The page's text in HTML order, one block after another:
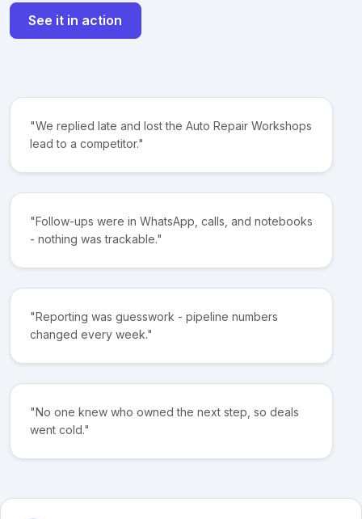
See it in action
"We replied late and lost the Auto Repair Workshops
lead to a competitor."
"Follow-ups were in WhatsApp, calls, and notebooks
- nothing was trackable."
"Reporting was guesswork - pipeline numbers
changed every week."
"No one knew who owned the next step, so deals
went cold."